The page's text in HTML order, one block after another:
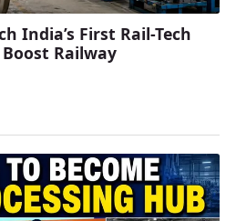
India’s First Rail-Tech
Railway